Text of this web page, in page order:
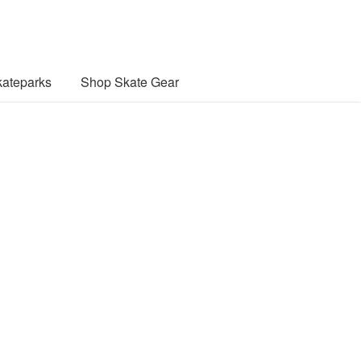
Shop Skate Gear